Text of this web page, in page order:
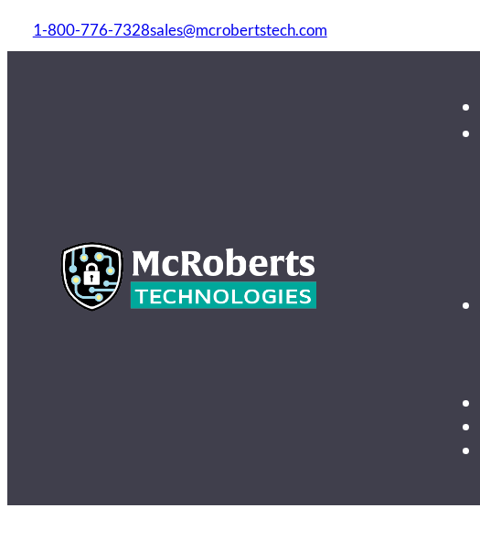
1-800-776-7328sales@mcrobertstech.com